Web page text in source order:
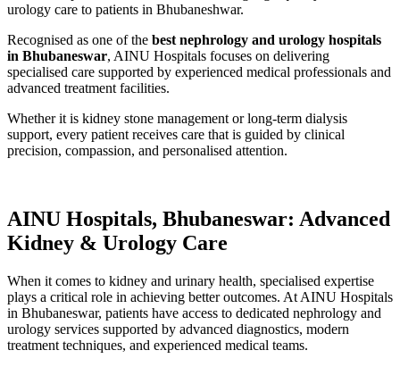
urology care to patients in Bhubaneshwar.
Recognised as one of the best nephrology and urology hospitals
in Bhubaneswar, AINU Hospitals focuses on delivering
specialised care supported by experienced medical professionals and
advanced treatment facilities.
Whether it is kidney stone management or long-term dialysis
support, every patient receives care that is guided by clinical
precision, compassion, and personalised attention.
AINU Hospitals, Bhubaneswar: Advanced
Kidney & Urology Care
When it comes to kidney and urinary health, specialised expertise
plays a critical role in achieving better outcomes. At AINU Hospitals
in Bhubaneswar, patients have access to dedicated nephrology and
urology services supported by advanced diagnostics, modern
treatment techniques, and experienced medical teams.